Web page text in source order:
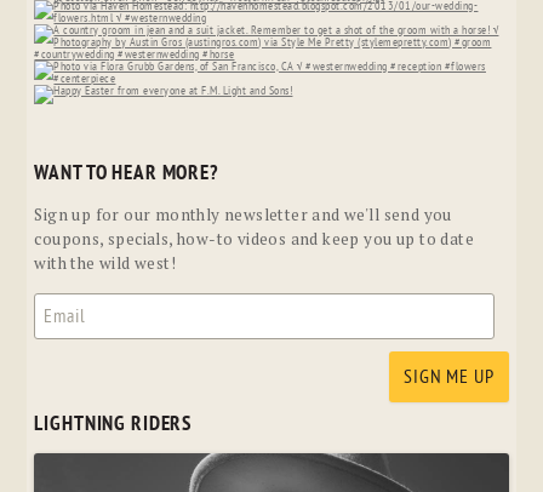
WANT TO HEAR MORE?
Sign up for our monthly newsletter and we'll send you
coupons, specials, how-to videos and keep you up to date
with the wild west!
LIGHTNING RIDERS